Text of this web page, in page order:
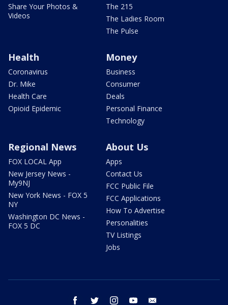
Share Your Photos &
Videos
The 215
The Ladies Room
The Pulse
Health
Coronavirus
Dr. Mike
Health Care
Opioid Epidemic
Money
Business
Consumer
Deals
Personal Finance
Technology
Regional News
FOX LOCAL App
New Jersey News -
My9NJ
New York News - FOX 5
NY
Washington DC News -
FOX 5 DC
About Us
Apps
Contact Us
FCC Public File
FCC Applications
How To Advertise
Personalities
TV Listings
Jobs
facebook twitter instagram youtube